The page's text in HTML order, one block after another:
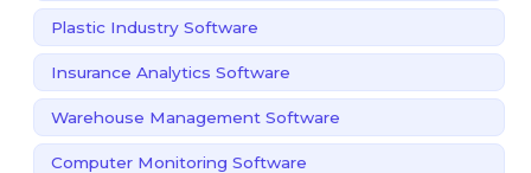
Plastic Industry Software
Insurance Analytics Software
Warehouse Management Software
Computer Monitoring Software